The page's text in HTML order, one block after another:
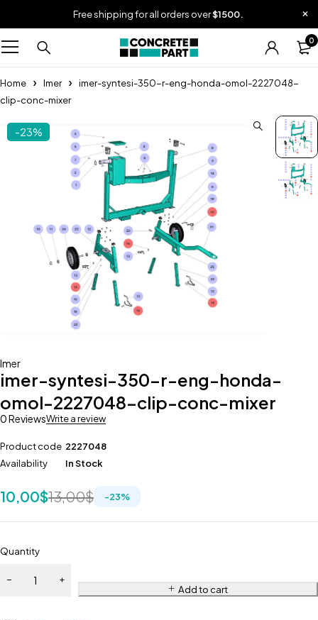
Free shipping for all orders over$1500.
0
Home Imer
imer-syntesi-350-r-eng-honda-omol-2227048-
clip-conc-mixer
-23%
Imer
imer-syntesi-350-r-eng-honda-
omol-2227048-clip-conc-mixer
0 ReviewsWrite a review
Product code 2227048
Availability
In Stock
13,00$
10,00$ -23%
Quantity
Add to cart